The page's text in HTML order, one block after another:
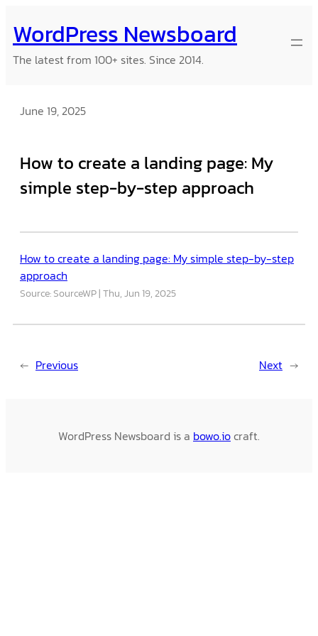
to
content
WordPress Newsboard
The latest from 100+ sites. Since 2014.
June 19, 2025
How to create a landing page: My
simple step-by-step approach
How to create a landing page: My simple step-by-step
approach
Source: SourceWP Thu, Jun 19, 2025
← Previous Next →
WordPress Newsboard is a bowo.iocraft.